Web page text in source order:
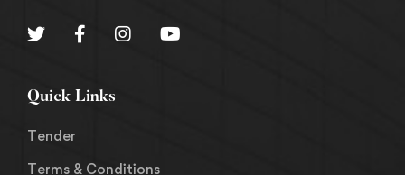
Quick Links
Tender
Terms & Conditions